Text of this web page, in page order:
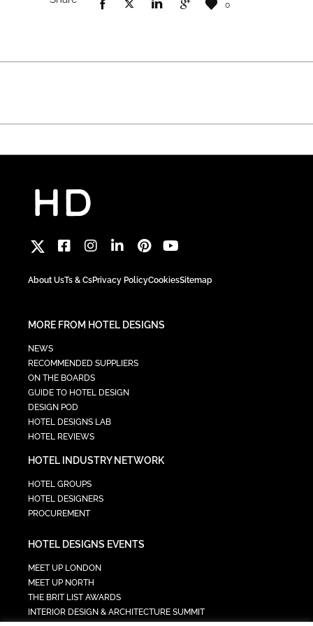
0
About UsTs & CsPrivacy PolicyCookiesSitemap
MORE FROM HOTEL DESIGNS
NEWS
RECOMMENDED SUPPLIERS
ON THE BOARDS
GUIDE TO HOTEL DESIGN
DESIGN POD
HOTEL DESIGNS LAB
HOTEL REVIEWS
HOTEL INDUSTRY NETWORK
HOTEL GROUPS
HOTEL DESIGNERS
PROCUREMENT
HOTEL DESIGNS EVENTS
MEET UP LONDON
MEET UP NORTH
THE BRIT LIST AWARDS
INTERIOR DESIGN & ARCHITECTURE SUMMIT